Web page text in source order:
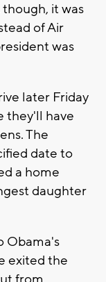
it was
of Air
was
later Friday
they'll have
The
date to
a home
daughter
Obama's
exited the